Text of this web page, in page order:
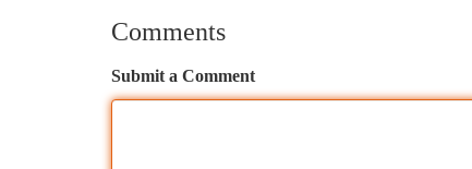
Comments
Submit a Comment